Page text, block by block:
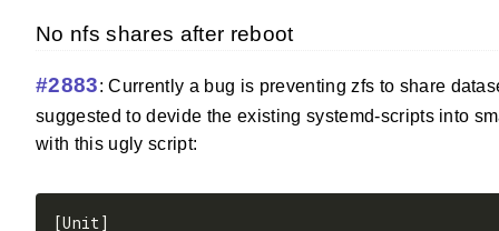
No nfs shares after reboot
#2883: Currently a bug is preventing zfs to share
suggested to devide the existing systemd-scripts into
with this ugly script: